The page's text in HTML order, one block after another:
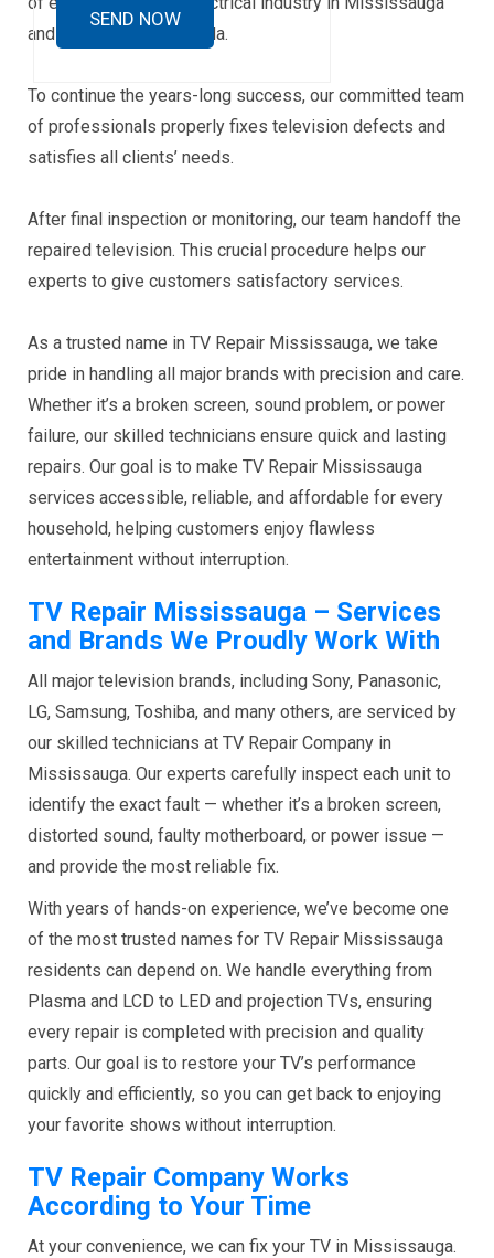
and other parts of Canada.
To continue the years-long success, our committed team
of professionals properly fixes television defects and
satisfies all clients’ needs.
After final inspection or monitoring, our team handoff the
repaired television. This crucial procedure helps our
experts to give customers satisfactory services.
As a trusted name in TV Repair Mississauga, we take
pride in handling all major brands with precision and care.
Whether it’s a broken screen, sound problem, or power
failure, our skilled technicians ensure quick and lasting
repairs. Our goal is to make TV Repair Mississauga
services accessible, reliable, and affordable for every
household, helping customers enjoy flawless
entertainment without interruption.
TV Repair Mississauga – Services
and Brands We Proudly Work With
All major television brands, including Sony, Panasonic,
LG, Samsung, Toshiba, and many others, are serviced by
our skilled technicians at TV Repair Company in
Mississauga. Our experts carefully inspect each unit to
identify the exact fault — whether it’s a broken screen,
distorted sound, faulty motherboard, or power issue —
and provide the most reliable fix.
With years of hands-on experience, we’ve become one
of the most trusted names for TV Repair Mississauga
residents can depend on. We handle everything from
Plasma and LCD to LED and projection TVs, ensuring
every repair is completed with precision and quality
parts. Our goal is to restore your TV’s performance
quickly and efficiently, so you can get back to enjoying
your favorite shows without interruption.
TV Repair Company Works
According to Your Time
At your convenience, we can fix your TV in Mississauga.